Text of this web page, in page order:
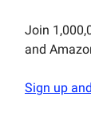
Join
and
Sign up